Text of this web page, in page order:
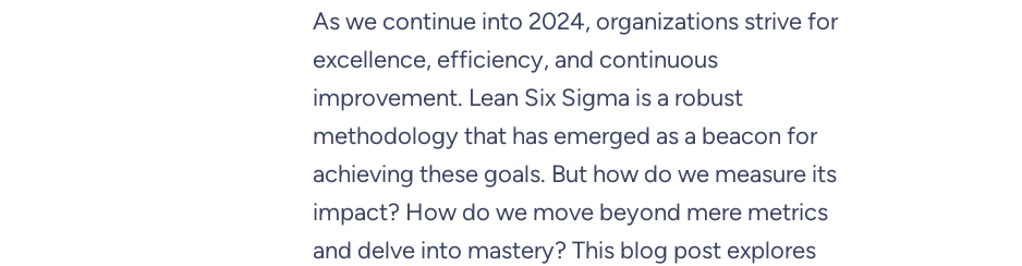
As we continue into 2024, organizations strive for
excellence, efficiency, and continuous
improvement. Lean Six Sigma is a robust
methodology that has emerged as a beacon for
achieving these goals. But how do we measure its
impact? How do we move beyond mere metrics
and delve into mastery? This blog post explores